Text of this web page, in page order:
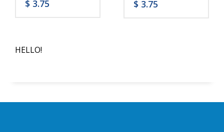
$ 3.75 $ 3.75
HELLO!